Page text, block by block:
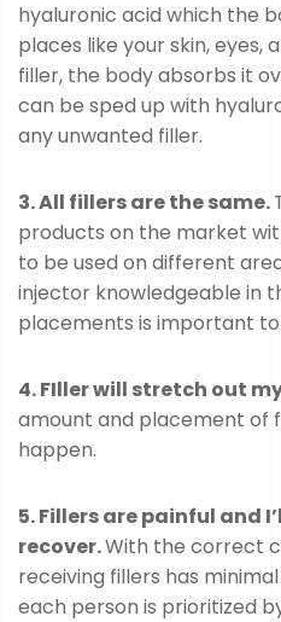
hyaluronic acid which the
places like your skin, eyes,
filler, the body absorbs it
can be sped up with
any unwanted filler.
3. All fillers are the same.
products on the market
to be used on different
injector knowledgeable in
placements is important
4. FIller will stretch out
amount and placement of
happen.
5. Fillers are painful and
recover.With the correct
receiving fillers has
each person is prioritized